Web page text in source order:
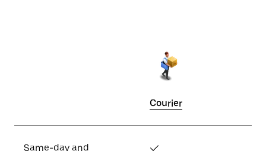
Courier
Same-day and
✓